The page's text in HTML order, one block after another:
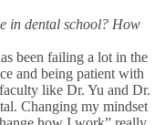
in dental school? How
been failing a lot in the
and being patient with
like Dr. Yu and Dr.
Changing my mindset